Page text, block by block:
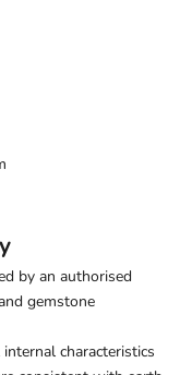
by an authorised
gemstone
characteristics